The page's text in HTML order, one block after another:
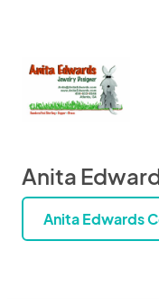
Anita
Anita Edwards